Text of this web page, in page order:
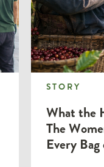
STORY
What the
The
Every